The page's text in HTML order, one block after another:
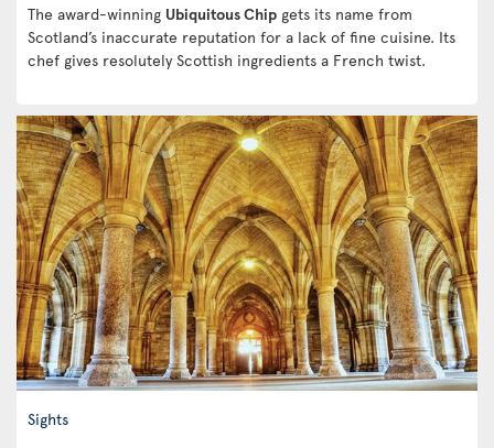
The award-winning Ubiquitous Chip gets its name from
Scotland’s inaccurate reputation for a lack of fine cuisine. Its
chef gives resolutely Scottish ingredients a French twist.
Sights